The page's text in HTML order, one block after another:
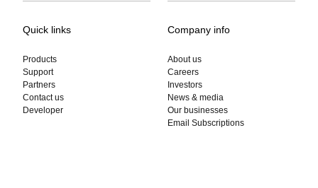
Quick links
Products
Support
Partners
Contact us
Developer
Company info
About us
Careers
Investors
News & media
Our businesses
Email Subscriptions